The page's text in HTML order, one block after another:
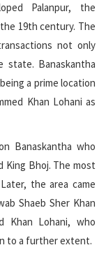
Palanpur, the
19th century. The
not only
state. Banaskantha
a prime location
Khan Lohani as
Banaskantha who
King Bhoj. The most
the area came
Shaeb Sher Khan
Khan Lohani, who
to a further extent.